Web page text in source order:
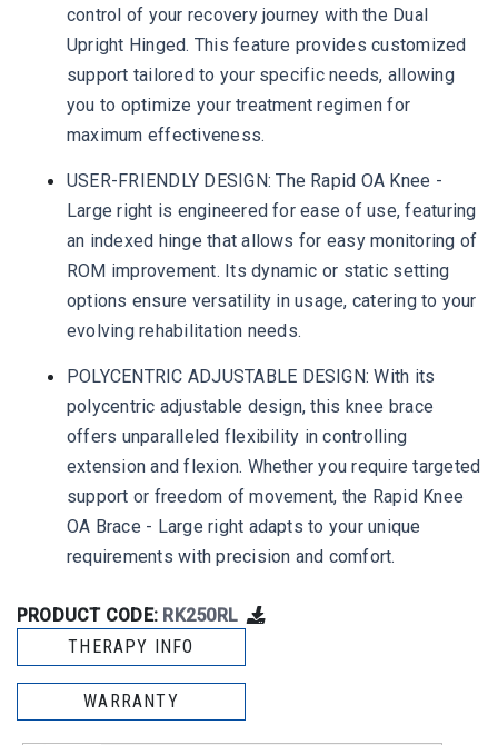
control of your recovery journey with the Dual
Upright Hinged. This feature provides customized
support tailored to your specific needs, allowing
you to optimize your treatment regimen for
maximum effectiveness.
USER-FRIENDLY DESIGN: The Rapid OA Knee -
Large right is engineered for ease of use, featuring
an indexed hinge that allows for easy monitoring of
ROM improvement. Its dynamic or static setting
options ensure versatility in usage, catering to your
evolving rehabilitation needs.
POLYCENTRIC ADJUSTABLE DESIGN: With its
polycentric adjustable design, this knee brace
offers unparalleled flexibility in controlling
extension and flexion. Whether you require targeted
support or freedom of movement, the Rapid Knee
OA Brace - Large right adapts to your unique
requirements with precision and comfort.
PRODUCT CODE: RK250RL
THERAPY INFO
WARRANTY